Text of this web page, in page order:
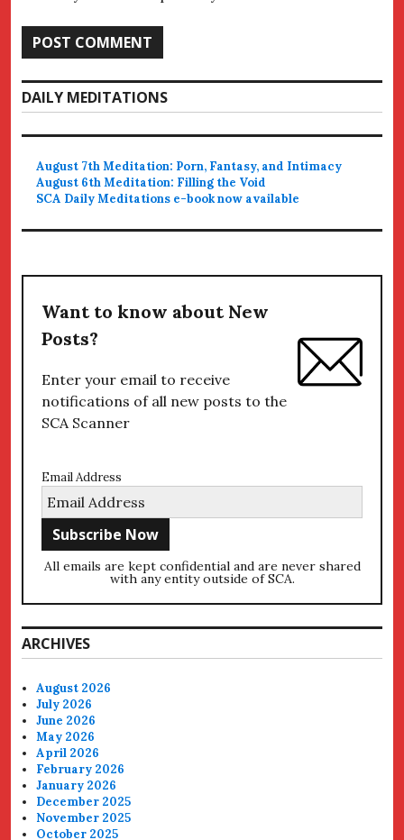
DAILY MEDITATIONS
August 7th Meditation: Porn, Fantasy, and Intimacy
August 6th Meditation: Filling the Void
SCA Daily Meditations e-book now available
Want to know about New
Posts?
Enter your email to receive
notifications of all new posts to the
SCA Scanner
Email Address
All emails are kept confidential and are never shared
with any entity outside of SCA.
ARCHIVES
August 2026
July 2026
June 2026
May 2026
April 2026
February 2026
January 2026
December 2025
November 2025
October 2025